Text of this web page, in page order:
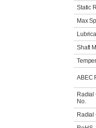
Static
Max
Shaft
ABEC
Radial
No.
Radial